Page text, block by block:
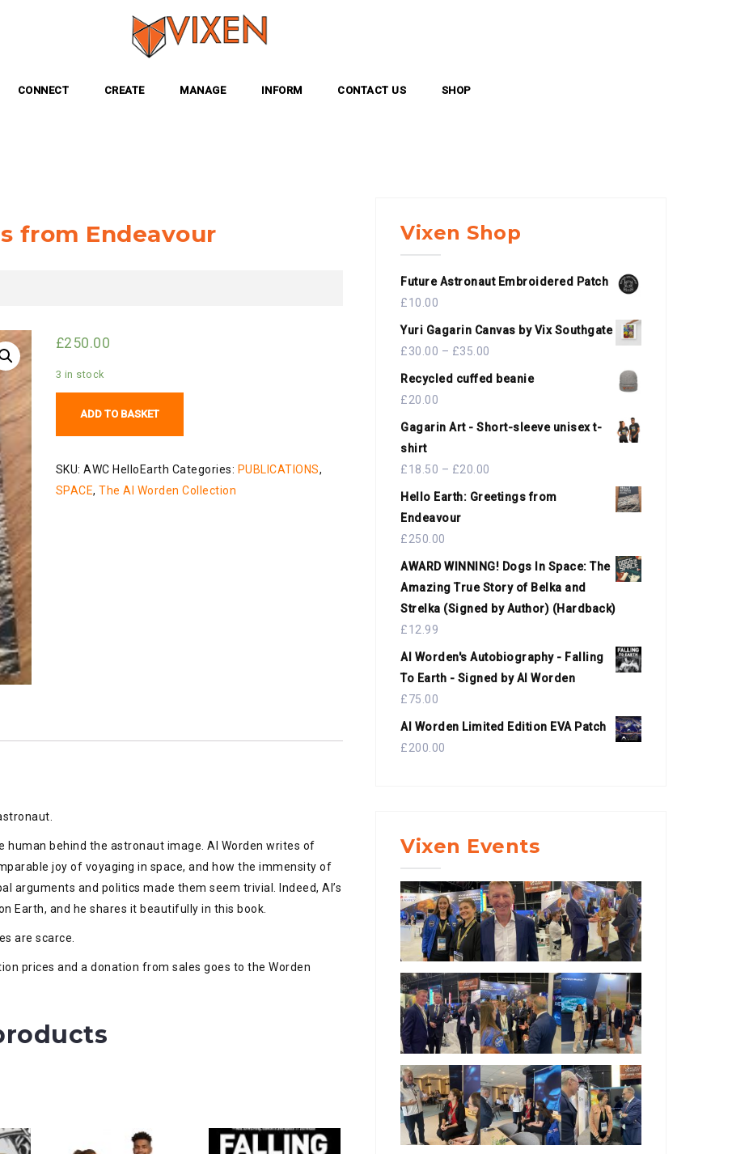
CONNECT CREATE MANAGE INFORM CONTACT US SHOP
from Endeavour
£250.00
3 in stock
from
Endeavour
ADD TO BASKET
SKU:AWC HelloEarth Categories: PUBLICATIONS,
SPACE,The Al Worden Collection
behind the astronaut image. Al Worden writes of
joy of voyaging in space, and how the immensity of
arguments and politics made them seem trivial. Indeed, Al’s
Earth, and he shares it beautifully in this book.
are scarce.
prices and a donation from sales goes to the Worden
Vixen Shop
Future Astronaut Embroidered Patch
£10.00
Yuri Gagarin Canvas by Vix Southgate
£30.00 – £35.00
Recycled cuffed beanie
£20.00
Gagarin Art - Short-sleeve unisex t-
shirt
£18.50 – £20.00
Hello Earth: Greetings from
Endeavour
£250.00
AWARD WINNING! Dogs In Space: The
Amazing True Story of Belka and
Strelka (Signed by Author) (Hardback)
£12.99
Al Worden's Autobiography - Falling
To Earth - Signed by Al Worden
£75.00
Al Worden Limited Edition EVA Patch
£200.00
Vixen Events